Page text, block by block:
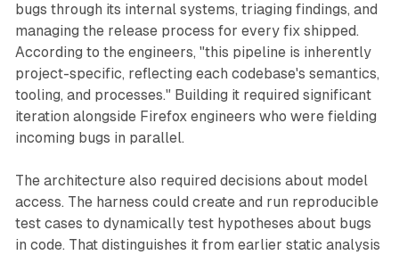
bugs through its internal systems, triaging findings, and
managing the release process for every fix shipped.
According to the engineers, "this pipeline is inherently
project-specific, reflecting each codebase's semantics,
tooling, and processes." Building it required significant
iteration alongside Firefox engineers who were fielding
incoming bugs in parallel.
The architecture also required decisions about model
access. The harness could create and run reproducible
test cases to dynamically test hypotheses about bugs
in code. That distinguishes it from earlier static analysis